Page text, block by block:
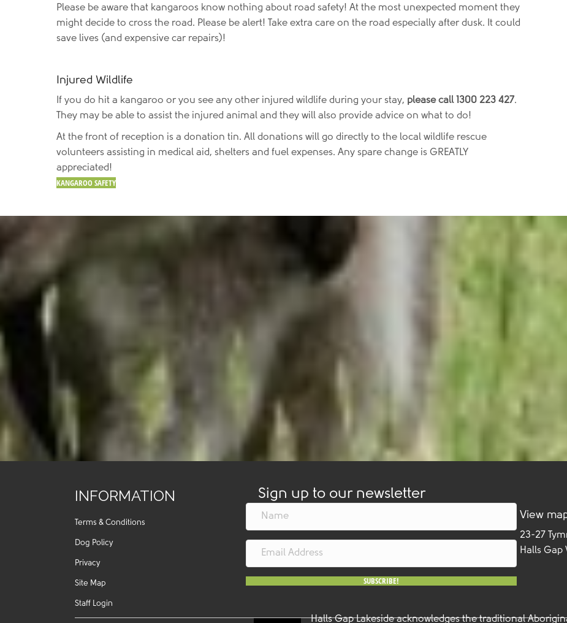
Please be aware that kangaroos know nothing about road safety! At the most unexpected moment they
might decide to cross the road. Please be alert! Take extra care on the road especially after dusk. It could
save lives (and expensive car repairs)!
Injured Wildlife
If you do hit a kangaroo or you see any other injured wildlife during your stay, please call 1300 223 427.
They may be able to assist the injured animal and they will also provide advice on what to do!
At the front of reception is a donation tin. All donations will go directly to the local wildlife rescue
volunteers assisting in medical aid, shelters and fuel expenses. Any spare change is GREATLY
appreciated!
KANGAROO SAFETY
INFORMATION
Terms & Conditions
Dog Policy
Privacy
Site Map
Staff Login
Sign up to our newsletter
SUBSCRIBE!
View
23-27
Halls Gap
Halls Gap Lakeside acknowledges the traditional